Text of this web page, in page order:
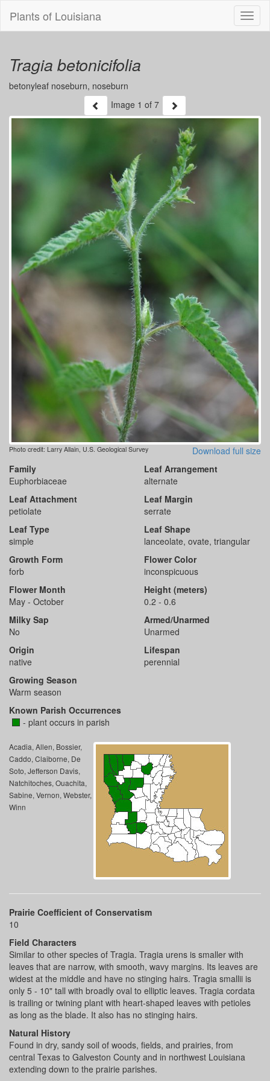
Plants of Louisiana
Menu
Tragia betonicifolia
betonyleaf noseburn, noseburn
Image 1 of 7
Photo credit: Larry Allain, U.S. Geological Survey
Download full size
Family
Euphorbiaceae
Leaf Arrangement
alternate
Leaf Attachment
petiolate
Leaf Margin
serrate
Leaf Type
simple
Leaf Shape
lanceolate, ovate, triangular
Growth Form
forb
Flower Color
inconspicuous
Flower Month
May - October
Height (meters)
0.2 - 0.6
Milky Sap
No
Armed/Unarmed
Unarmed
Origin
native
Lifespan
perennial
Growing Season
Warm season
Known Parish Occurrences
- plant occurs in parish
Acadia, Allen, Bossier,
Caddo, Claiborne, De
Soto, Jefferson Davis,
Natchitoches, Ouachita,
Sabine, Vernon, Webster,
Winn
Prairie Coefficient of Conservatism
10
Field Characters
Similar to other species of Tragia. Tragia urens is smaller with
leaves that are narrow, with smooth, wavy margins. Its leaves are
widest at the middle and have no stinging hairs. Tragia smallii is
only 5 - 10" tall with broadly oval to elliptic leaves. Tragia cordata
is trailing or twining plant with heart-shaped leaves with petioles
as long as the blade. It also has no stinging hairs.
Natural History
Found in dry, sandy soil of woods, fields, and prairies, from
central Texas to Galveston County and in northwest Louisiana
extending down to the prairie parishes.